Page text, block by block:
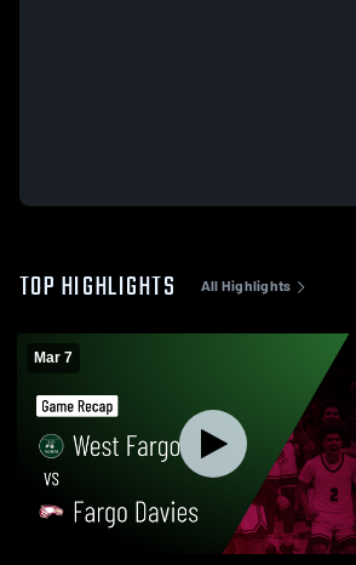
TOP HIGHLIGHTS All Highlights
Mar 7